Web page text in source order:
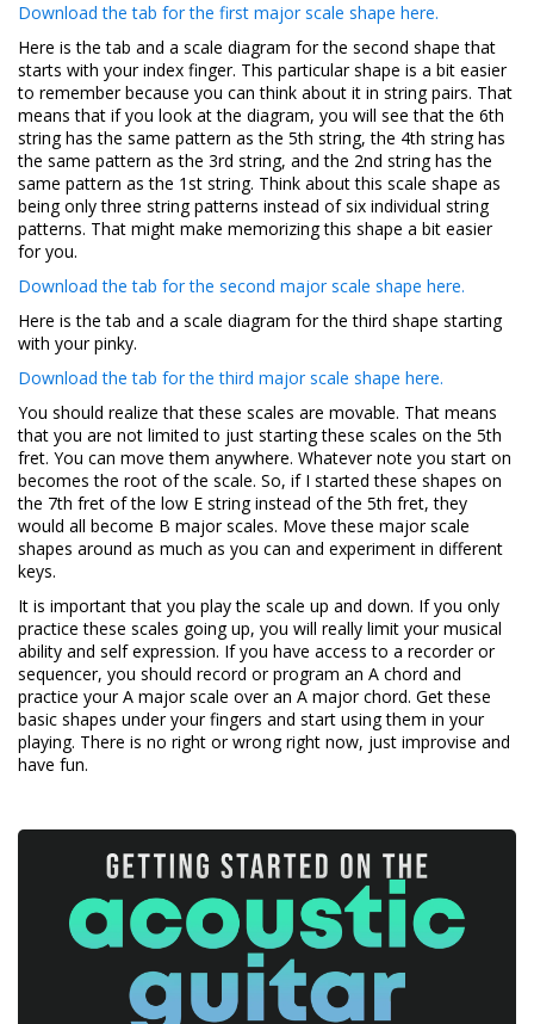
Download the tab for the first major scale shape here.
Here is the tab and a scale diagram for the second shape that
starts with your index finger. This particular shape is a bit easier
to remember because you can think about it in string pairs. That
means that if you look at the diagram, you will see that the 6th
string has the same pattern as the 5th string, the 4th string has
the same pattern as the 3rd string, and the 2nd string has the
same pattern as the 1st string. Think about this scale shape as
being only three string patterns instead of six individual string
patterns. That might make memorizing this shape a bit easier
for you.
Download the tab for the second major scale shape here.
Here is the tab and a scale diagram for the third shape starting
with your pinky.
Download the tab for the third major scale shape here.
You should realize that these scales are movable. That means
that you are not limited to just starting these scales on the 5th
fret. You can move them anywhere. Whatever note you start on
becomes the root of the scale. So, if I started these shapes on
the 7th fret of the low E string instead of the 5th fret, they
would all become B major scales. Move these major scale
shapes around as much as you can and experiment in different
keys.
It is important that you play the scale up and down. If you only
practice these scales going up, you will really limit your musical
ability and self expression. If you have access to a recorder or
sequencer, you should record or program an A chord and
practice your A major scale over an A major chord. Get these
basic shapes under your fingers and start using them in your
playing. There is no right or wrong right now, just improvise and
have fun.